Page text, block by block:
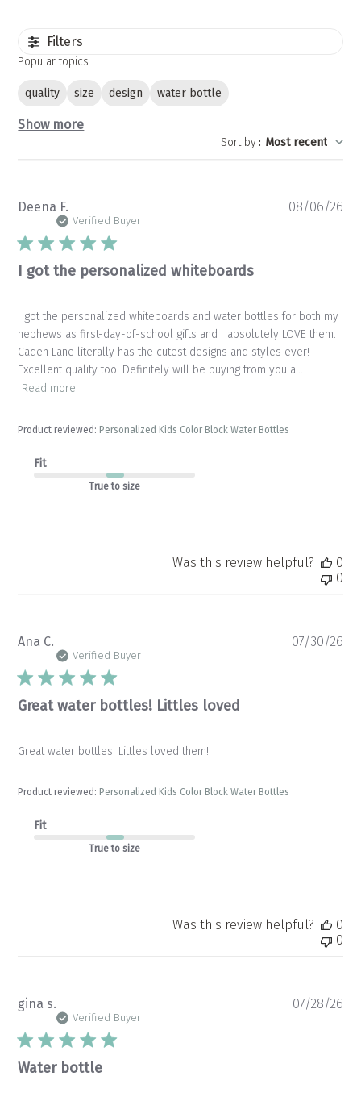
Filters
Popular topics
quality size design water bottle
Show more
Sort by : Most recent
Deena F.
Verified Buyer
I got the personalized whiteboards
I got the personalized whiteboards and water bottles for both my
nephews as first-day-of-school gifts and I absolutely LOVE them.
Caden Lane literally has the cutest designs and styles ever!
Excellent quality too. Definitely will be buying from you a...
Read more
Product reviewed:Personalized Kids Color Block Water Bottles
Fit
True to size
08/06/26
Was this review helpful?
0
0
Ana C.
Verified Buyer
Great water bottles! Littles loved
Great water bottles! Littles loved them!
Product reviewed:Personalized Kids Color Block Water Bottles
Fit
True to size
07/30/26
Was this review helpful?
0
0
gina s.
Verified Buyer
Water bottle
07/28/26